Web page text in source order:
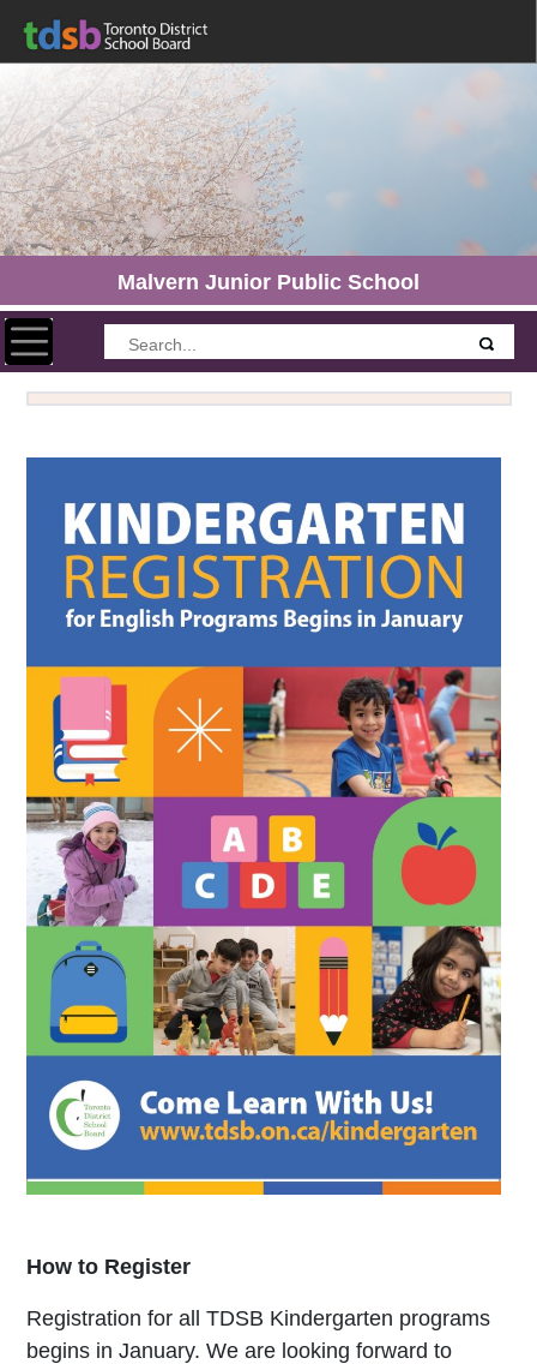
Malvern Junior Public School
Toggle navigation
How to Register
Registration for all TDSB Kindergarten programs
begins in January. We are looking forward to